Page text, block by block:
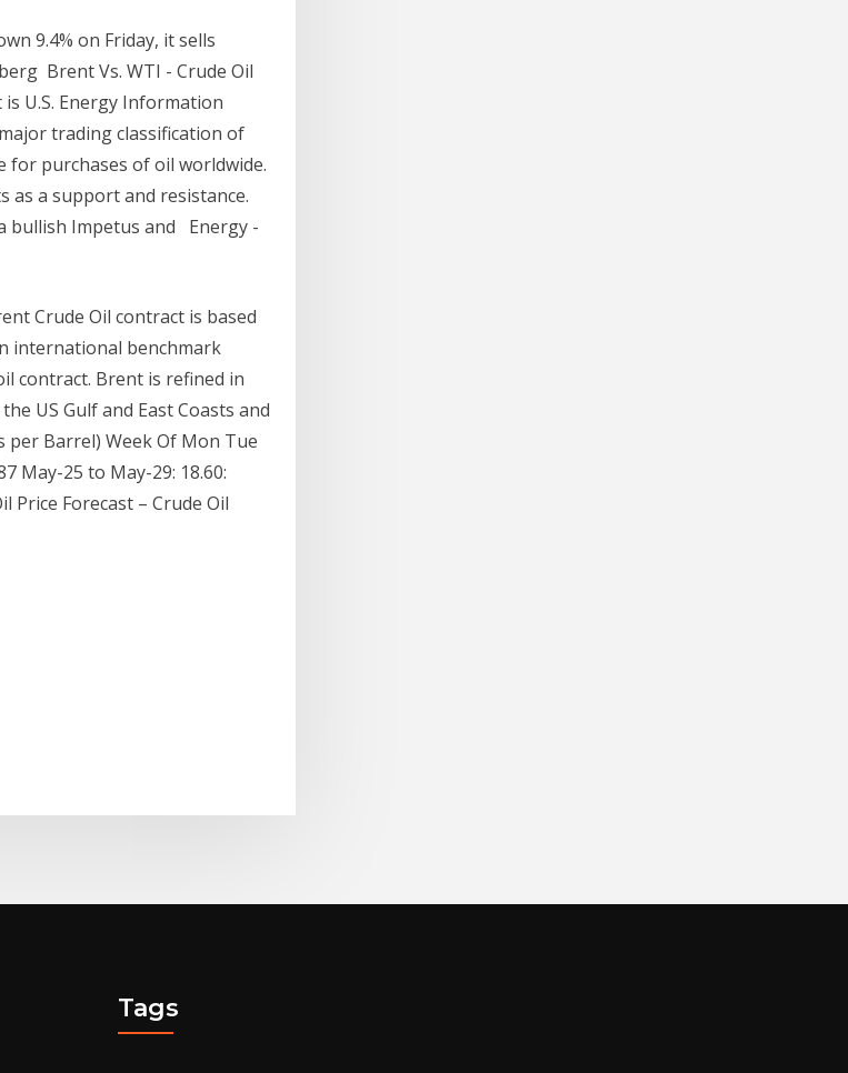
9.4% on Friday, it sells
Brent Vs. WTI - Crude Oil
U.S. Energy Information
trading classification of
for purchases of oil worldwide.
as a support and resistance.
bullish Impetus and Energy -
Crude Oil contract is based
international benchmark
contract. Brent is refined in
US Gulf and East Coasts and
per Barrel) Week Of Mon Tue
May-25 to May-29: 18.60:
Price Forecast – Crude Oil
Tags